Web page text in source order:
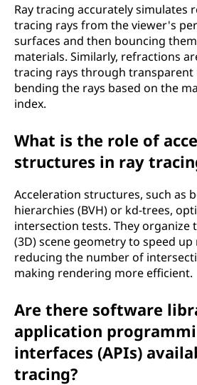
Ray tracing accurately simulates
tracing rays from the viewer's
surfaces and then bouncing
materials. Similarly, refractions
tracing rays through transparent
bending the rays based on the
index.
What is the role of
structures in ray
Acceleration structures, such as
hierarchies (BVH) or kd-trees,
intersection tests. They organize
(3D) scene geometry to speed
reducing the number of
making rendering more efficient.
Are there software
application
interfaces (APIs)
tracing?